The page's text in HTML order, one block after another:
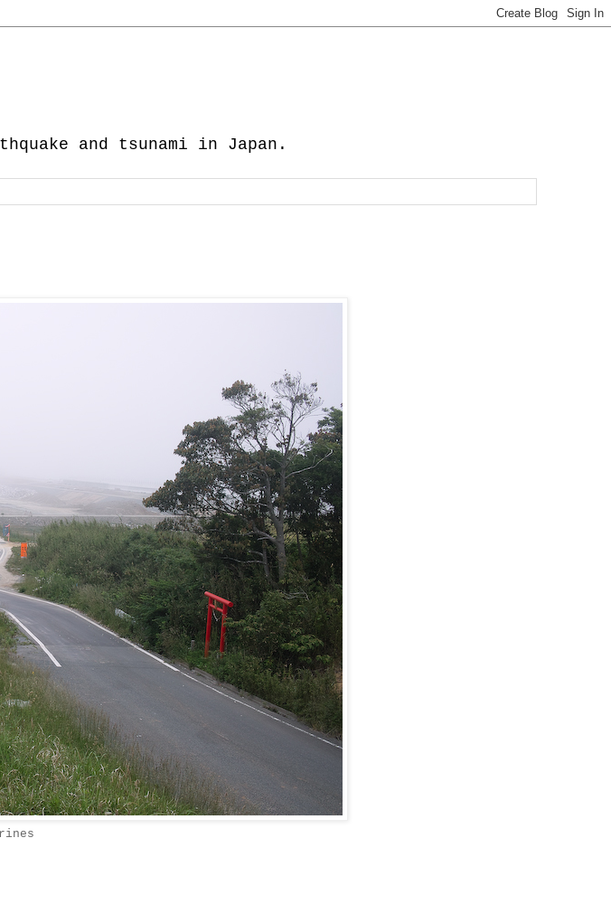
and tsunami in Japan.